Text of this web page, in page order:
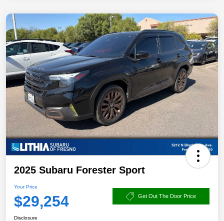
2025 Subaru Forester Sport
Your Price
$29,254 Get Out The Door Price
Disclosure